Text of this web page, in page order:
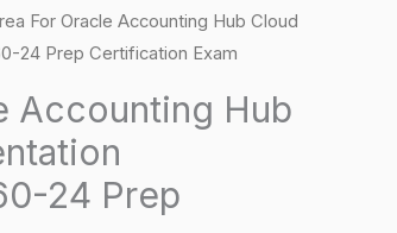
For Oracle Accounting Hub Cloud
24 Prep Certification Exam
Accounting Hub
24 Prep